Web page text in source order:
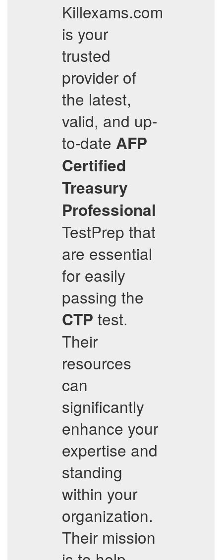
Killexams.com
is your
trusted
provider of
the latest,
valid, and up-
to-date AFP
Certified
Treasury
Professional
TestPrep that
are essential
for easily
passing the
CTP test.
Their
resources
can
significantly
enhance your
expertise and
standing
within your
organization.
Their mission